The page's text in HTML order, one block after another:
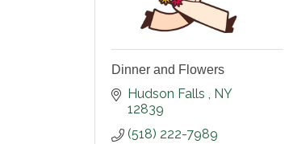
Dinner and Flowers
Hudson Falls
NY
12839
(518) 222-7989